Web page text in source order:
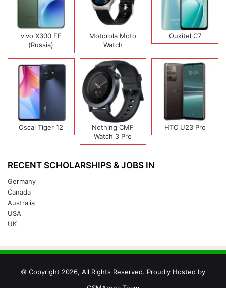
vivo X300 FE
(Russia)
Motorola Moto
Watch
Oukitel C7
Oscal Tiger 12
Nothing CMF
Watch 3 Pro
HTC U23 Pro
RECENT SCHOLARSHIPS & JOBS IN
Germany
Canada
Australia
USA
UK
© Copyright 2026, All Rights Reserved. Proudly Hosted by